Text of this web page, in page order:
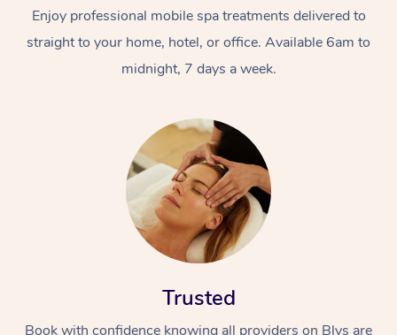
Enjoy professional mobile spa treatments delivered to
straight to your home, hotel, or office. Available 6am to
midnight, 7 days a week.
Trusted
Book with confidence knowing all providers on Blys are